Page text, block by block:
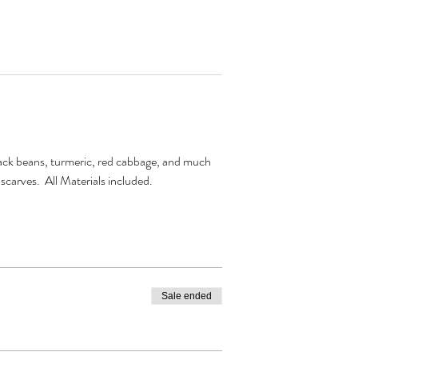
beans, turmeric, red cabbage, and much
All Materials included.
Sale ended